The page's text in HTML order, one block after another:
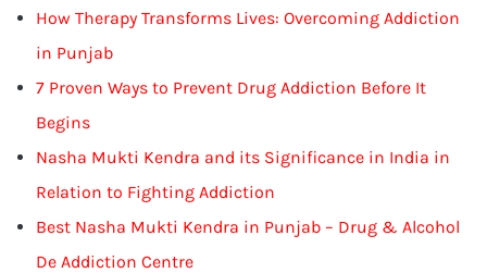
How Therapy Transforms Lives: Overcoming Addiction
in Punjab
7 Proven Ways to Prevent Drug Addiction Before It
Begins
Nasha Mukti Kendra and its Significance in India in
Relation to Fighting Addiction
Best Nasha Mukti Kendra in Punjab – Drug & Alcohol
De Addiction Centre